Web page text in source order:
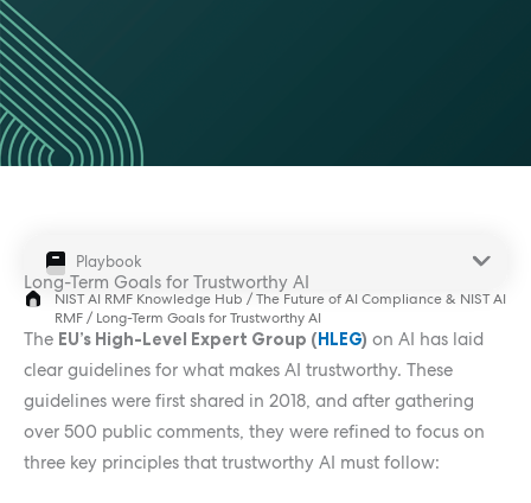
Playbook
NIST AI RMF Knowledge Hub / The Future of AI Compliance & NIST AI
RMF/ Long-Term Goals for Trustworthy AI
Long-Term Goals for Trustworthy AI
The EU’s High-Level Expert Group (HLEG) on AI has laid
clear guidelines for what makes AI trustworthy. These
guidelines were first shared in 2018, and after gathering
over 500 public comments, they were refined to focus on
three key principles that trustworthy AI must follow: